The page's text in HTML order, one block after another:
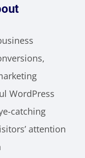
WordPress
catching
attention